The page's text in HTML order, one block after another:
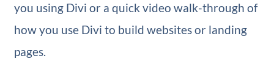
you using Divi or a quick video walk-through of
how you use Divi to build websites or landing
pages.